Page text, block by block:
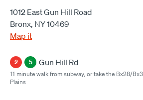
1012 East Gun Hill Road
Bronx, NY 10469
Map it
2 5 Gun Hill Rd
11 minute walk from subway, or take the Bx28/
Plains